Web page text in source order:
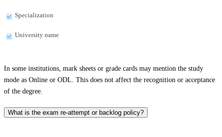
Specialization
University name
In some institutions, mark sheets or grade cards may mention the study
mode as Online or ODL. This does not affect the recognition or acceptance
of the degree.
What is the exam re-attempt or backlog policy?